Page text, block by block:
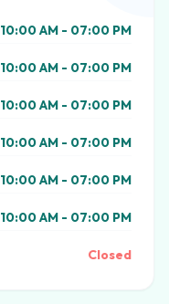
10:00 AM - 07:00 PM
10:00 AM - 07:00 PM
10:00 AM - 07:00 PM
10:00 AM - 07:00 PM
10:00 AM - 07:00 PM
10:00 AM - 07:00 PM
Closed